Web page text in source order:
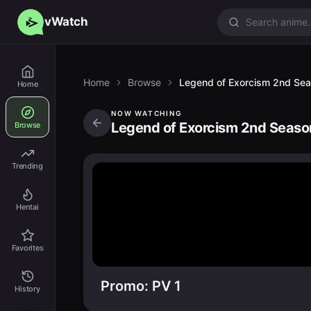
vWatch
Home
Browse
Trending
Hentai
Favorites
History
Home Browse Legend of Exorcism 2nd
NOW WATCHING
Legend of Exorcism 2nd
Promo: PV 1